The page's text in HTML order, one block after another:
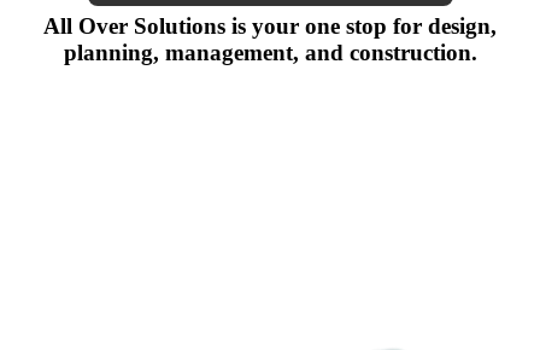
All Over Solutions is your one stop for design,
planning, management, and construction.